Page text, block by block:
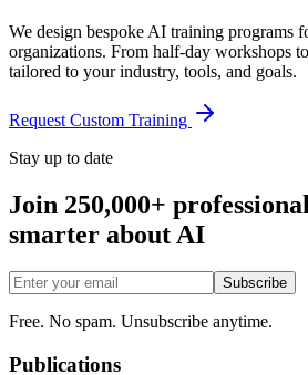
We design bespoke AI training programs
organizations. From half-day workshops
tailored to your industry, tools, and goals.
Request Custom Training
Stay up to date
Join 250,000+
smarter about AI
Subscribe
Free. No spam. Unsubscribe anytime.
Publications